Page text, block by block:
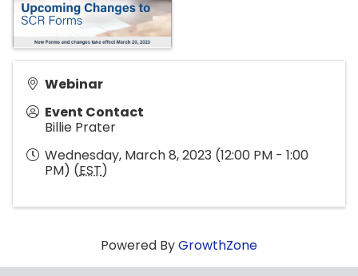
Webinar
Event Contact
Billie Prater
Wednesday, March 8, 2023 (12:00 PM - 1:00
PM) (EST)
Powered ByGrowthZone